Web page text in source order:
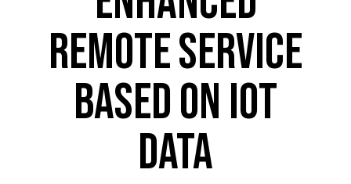
REMOTE SERVICE
BASED ON IOT
DATA